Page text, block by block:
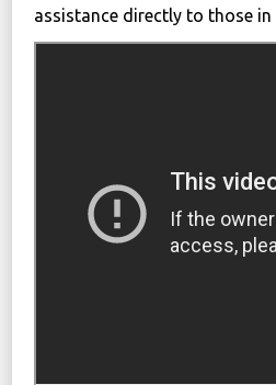
assistance directly to those in